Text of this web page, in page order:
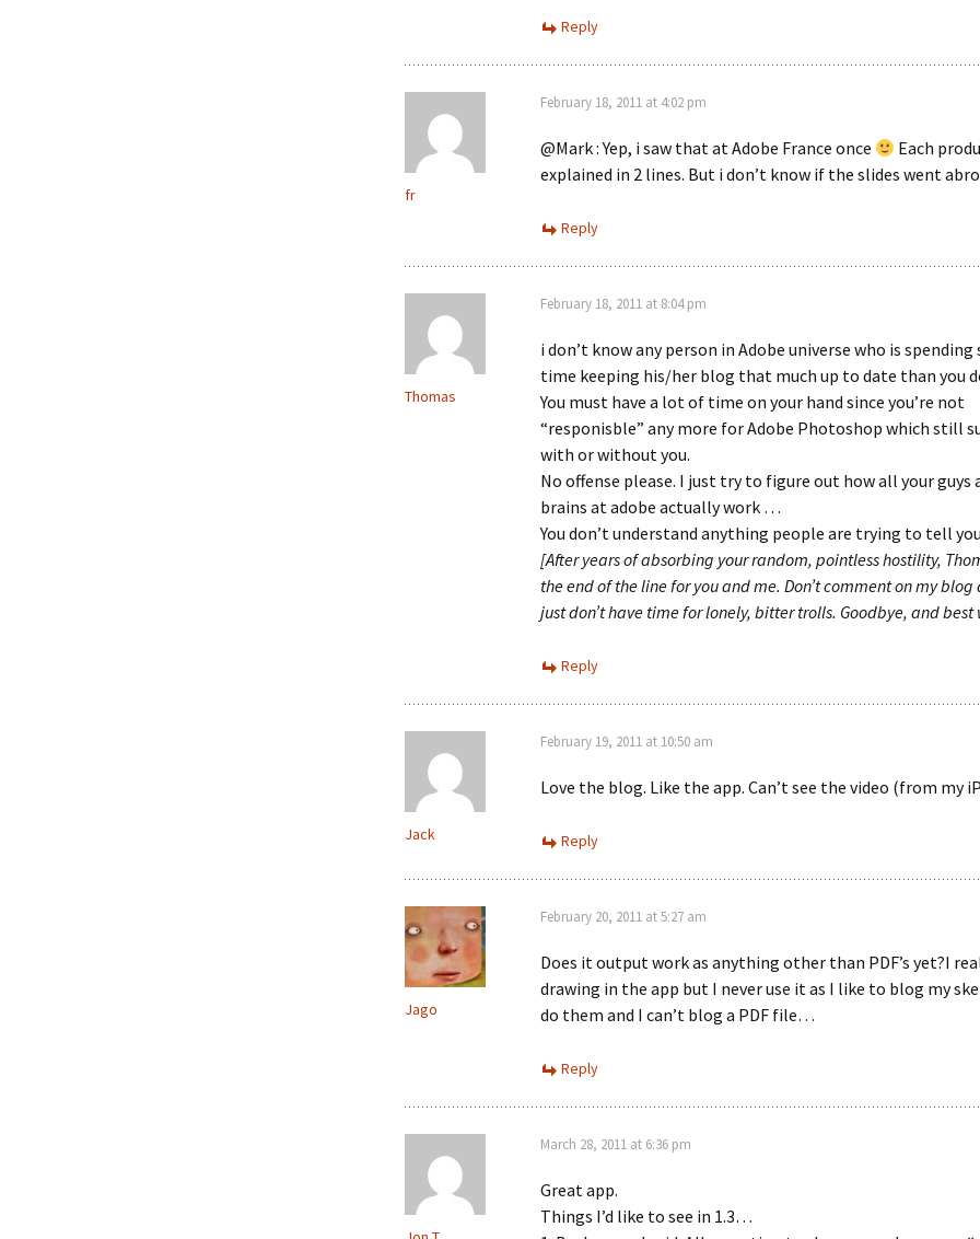
Reply
fr
February 18, 2011 at 4:02 pm
@Mark : Yep, i saw that at Adobe France once
Each
explained in 2 lines. But i don’t know if the slides went
Reply
Thomas
February 18, 2011 at 8:04 pm
i don’t know any person in Adobe universe who is spending
time keeping his/her blog that much up to date than you
You must have a lot of time on your hand since you’re not
“responisble” any more for Adobe Photoshop which still
with or without you.
No offense please. I just try to figure out how all your guys
brains at adobe actually work …
You don’t understand anything people are trying to tell
[After years of absorbing your random, pointless hostility,
the end of the line for you and me. Don’t comment on my blog
just don’t have time for lonely, bitter trolls. Goodbye, and best
Reply
Jack
February 19, 2011 at 10:50 am
Love the blog. Like the app. Can’t see the video (from my
Reply
Jago
February 20, 2011 at 5:27 am
Does it output work as anything other than PDF’s yet?I
drawing in the app but I never use it as I like to blog my
do them and I can’t blog a PDF file…
Reply
March 28, 2011 at 6:36 pm
Great app.
Things I’d like to see in 1.3…